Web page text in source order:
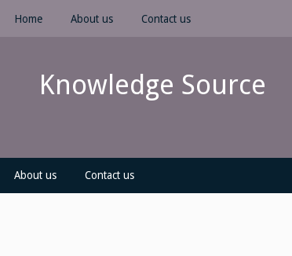
Home About us Contact us
Knowledge Source
About us Contact us